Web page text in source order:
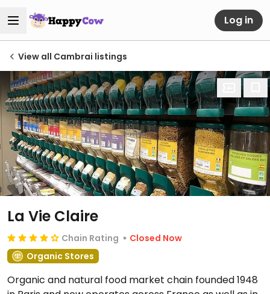
Log in
View all Cambrai listings
La Vie Claire
Chain Rating
Closed Now
Organic Stores
Organic and natural food market chain founded 1948